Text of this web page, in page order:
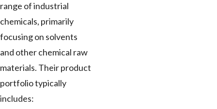
range of industrial
chemicals, primarily
focusing on solvents
and other chemical raw
materials. Their product
portfolio typically
includes: